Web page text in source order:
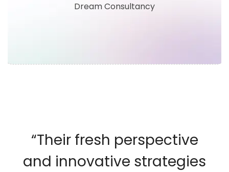
Dream Consultancy
“Their fresh perspective
and innovative strategies